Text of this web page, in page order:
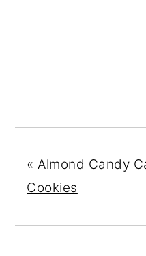
« Almond Candy
Cookies